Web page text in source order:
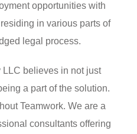
opportunities with
in various parts of
legal process.
believes in not just
a part of the solution.
Teamwork. We are a
consultants offering